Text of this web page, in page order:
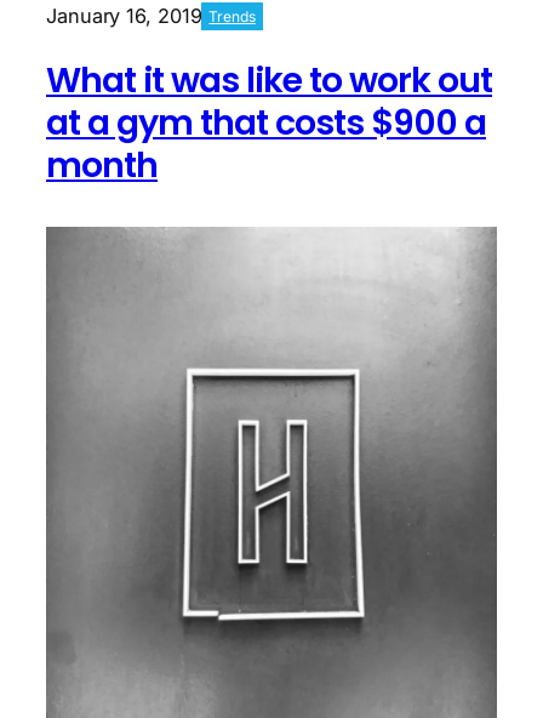
music
Russell
Dickerson
January 16, 2019 Trends
What it was like to work out
at a gym that costs $900 a
month